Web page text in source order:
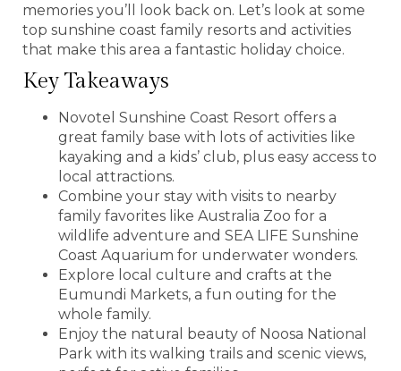
memories you’ll look back on. Let’s look at some
top sunshine coast family resorts and activities
that make this area a fantastic holiday choice.
Key Takeaways
Novotel Sunshine Coast Resort offers a
great family base with lots of activities like
kayaking and a kids’ club, plus easy access to
local attractions.
Combine your stay with visits to nearby
family favorites like Australia Zoo for a
wildlife adventure and SEA LIFE Sunshine
Coast Aquarium for underwater wonders.
Explore local culture and crafts at the
Eumundi Markets, a fun outing for the
whole family.
Enjoy the natural beauty of Noosa National
Park with its walking trails and scenic views,